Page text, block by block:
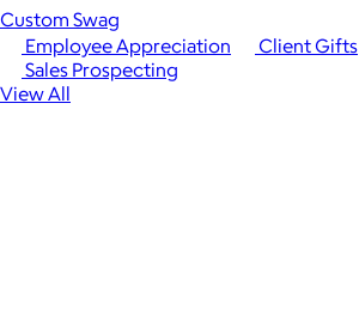
Employee Appreciation Client Gifts
Sales Prospecting
View All
Custom Swag